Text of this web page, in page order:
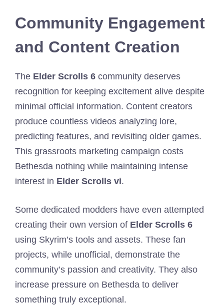
Community Engagement
and Content Creation
The Elder Scrolls 6 community deserves
recognition for keeping excitement alive despite
minimal official information. Content creators
produce countless videos analyzing lore,
predicting features, and revisiting older games.
This grassroots marketing campaign costs
Bethesda nothing while maintaining intense
interest in Elder Scrolls vi.
Some dedicated modders have even attempted
creating their own version of Elder Scrolls 6
using Skyrim’s tools and assets. These fan
projects, while unofficial, demonstrate the
community’s passion and creativity. They also
increase pressure on Bethesda to deliver
something truly exceptional.